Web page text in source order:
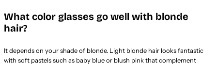
What color glasses go well with blonde
hair?
It depends on your shade of blonde. Light blonde hair looks fantastic
with soft pastels such as baby blue or blush pink that complement